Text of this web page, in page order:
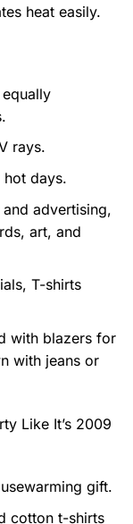
heat easily.
rays.
days.
advertising,
art, and
T-shirts
with blazers for
with jeans or
Like It’s 2009
gift.
cotton t-shirts